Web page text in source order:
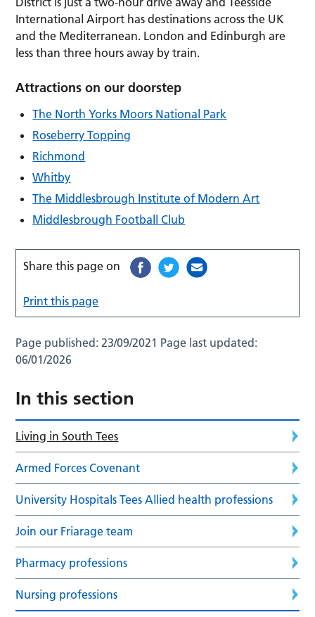
International Airport has destinations across the UK
and the Mediterranean. London and Edinburgh are
less than three hours away by train.
Attractions on our doorstep
The North Yorks Moors National Park
Roseberry Topping
Richmond
Whitby
The Middlesbrough Institute of Modern Art
Middlesbrough Football Club
Share this page on
Print this page
Page published:23/09/2021 Page last updated:
06/01/2026
In this section
Living in South Tees
Armed Forces Covenant
University Hospitals Tees Allied health professions
Join our Friarage team
Pharmacy professions
Nursing professions